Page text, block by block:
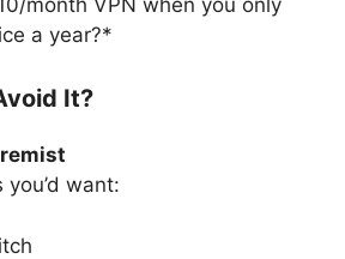
a year?*
It?
want: